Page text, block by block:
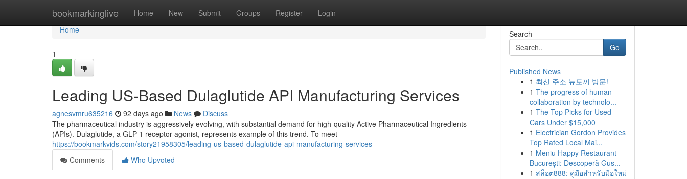
bookmarkinglive Home New Submit Groups Register Login
Home
Home
1
Leading US-Based Dulaglutide API Manufacturing Services
agnesvmru635216 92 days ago News
Discuss
The pharmaceutical industry is aggressively evolving, with substantial demand for high-quality Active Pharmaceutical Ingredients
(APIs). Dulaglutide, a GLP-1 receptor agonist, represents example of this trend. To meet
https://bookmarkvids.com/story21958305/leading-us-based-dulaglutide-api-manufacturing-services
Comments
Who Upvoted
Search
Go
Published News
1 최신 주소 뉴토끼 방문!
1 The progress of human
collaboration by technolo...
1 The Top Picks for Used
Cars Under $15,000
1 Electrician Gordon Provides
Top Rated Local Mai...
1 Meniu Happy Restaurant
București: Descoperă Gus...
1 สล็อต888: คู่มือสำหรับมือใหม่